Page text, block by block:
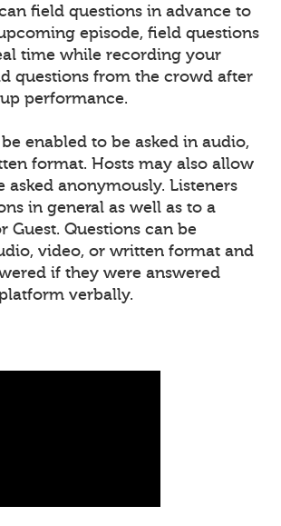
field questions in advance to
episode, field questions
time while recording your
questions from the crowd after
performance.
enabled to be asked in audio,
format. Hosts may also allow
asked anonymously. Listeners
in general as well as to a
Guest. Questions can be
video, or written format and
if they were answered
verbally.